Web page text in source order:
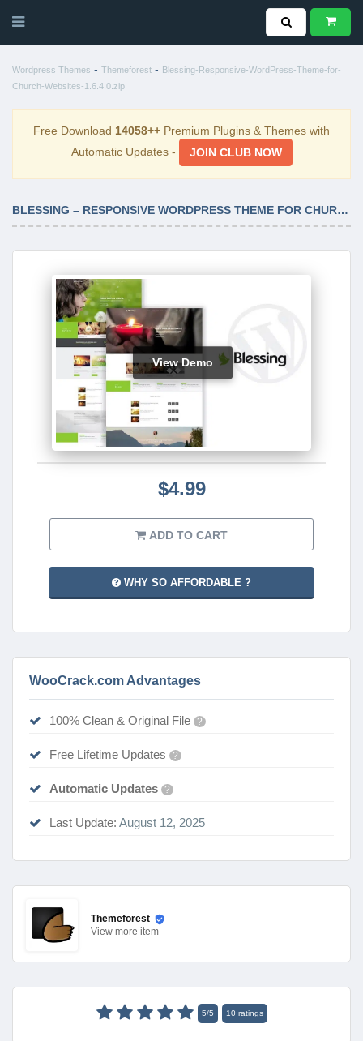
Wordpress Themes - Themeforest - Blessing-Responsive-WordPress-Theme-for-
Church-Websites-1.6.4.0.zip
Free Download 14058++ Premium Plugins & Themes with
Automatic Updates -
JOIN CLUB NOW
BLESSING – RESPONSIVE WORDPRESS THEME FOR CHURCH WEBSITES 1.6.4.0
View Demo
$4.99
ADD TO CART
WHY SO AFFORDABLE ?
WooCrack.com Advantages
100% Clean & Original File ?
Free Lifetime Updates ?
Automatic Updates ?
Last Update: August 12, 2025
Themeforest
View more item
5/5 10ratings